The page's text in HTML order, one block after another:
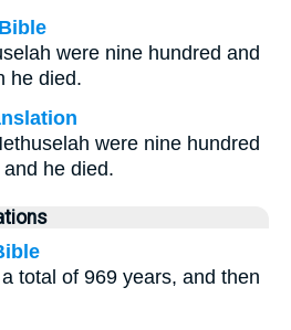
were nine hundred and
he died.
were nine hundred
he died.
total of 969 years, and then